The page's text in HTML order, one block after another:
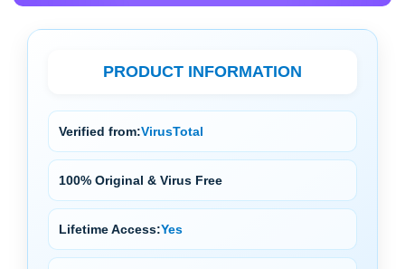
PRODUCT INFORMATION
Verified from:VirusTotal
100% Original & Virus Free
Lifetime Access:Yes